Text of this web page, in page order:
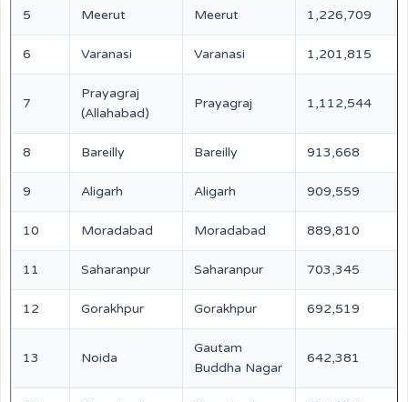
5 Meerut Meerut 1,226,709
6 Varanasi Varanasi 1,201,815
7
Prayagraj
(Allahabad)
Prayagraj 1,112,544
8 Bareilly Bareilly 913,668
9 Aligarh Aligarh 909,559
10 Moradabad Moradabad 889,810
11 Saharanpur Saharanpur 703,345
12 Gorakhpur Gorakhpur 692,519
13 Noida
Gautam
Buddha Nagar
642,381